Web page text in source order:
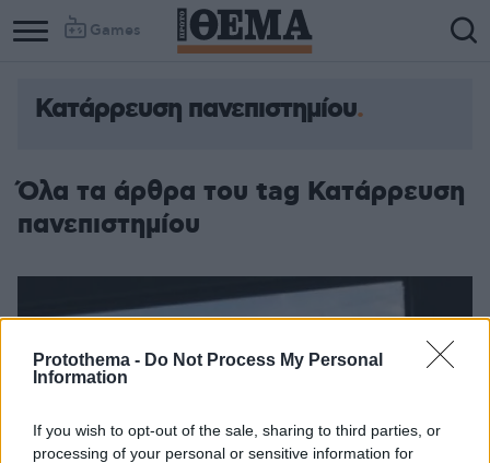
Protothema - Do Not Process My Personal
Information
If you wish to opt-out of the sale, sharing to third parties, or
processing of your personal or sensitive information for
Games
Κατάρρευση πανεπιστημίου
Όλα τα άρθρα του tag Κατάρρευση
πανεπιστημίου